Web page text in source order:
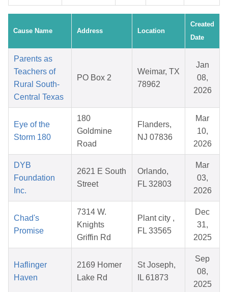
Cause Name Address Location
Created
Date
Parents as
Teachers of
Rural South-
Central Texas
PO Box 2
Weimar, TX
78962
Jan
08,
2026
Eye of the
Storm 180
180
Goldmine
Road
Flanders,
NJ 07836
Mar
10,
2026
DYB
Foundation
Inc.
2621 E South
Street
Orlando,
FL 32803
Mar
03,
2026
Chad's
Promise
7314 W.
Knights
Griffin Rd
Plant city ,
FL 33565
Dec
31,
2025
Haflinger
Haven
2169 Homer
Lake Rd
St Joseph,
IL 61873
Sep
08,
2025